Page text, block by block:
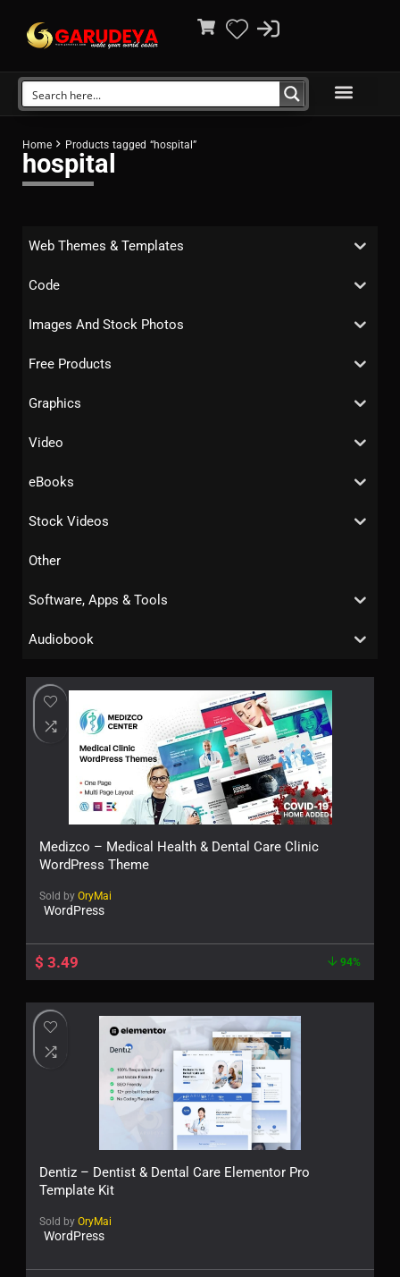
Home Products tagged “hospital”
hospital
Web Themes & Templates
Code
Images And Stock Photos
Free Products
Graphics
Video
eBooks
Stock Videos
Other
Software, Apps & Tools
Audiobook
Medizco – Medical Health & Dental Care Clinic
WordPress Theme
Sold by OryMai
WordPress
$ 3.49 94%
Dentiz – Dentist & Dental Care Elementor Pro
Template Kit
Sold by OryMai
WordPress